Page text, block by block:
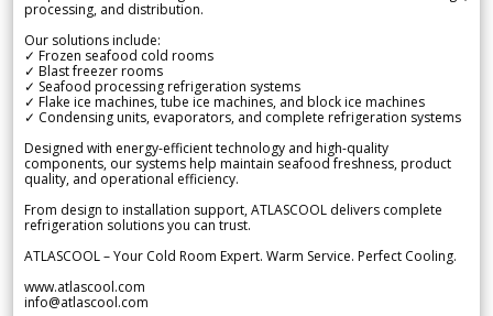
processing, and distribution.
Our solutions include:
✓ Frozen seafood cold rooms
✓ Blast freezer rooms
✓ Seafood processing refrigeration systems
✓ Flake ice machines, tube ice machines, and block ice machines
✓ Condensing units, evaporators, and complete refrigeration systems
Designed with energy-efficient technology and high-quality
components, our systems help maintain seafood freshness, product
quality, and operational efficiency.
From design to installation support, ATLASCOOL delivers complete
refrigeration solutions you can trust.
ATLASCOOL – Your Cold Room Expert. Warm Service. Perfect Cooling.
www.atlascool.com
info@atlascool.com